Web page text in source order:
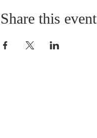
Share this event